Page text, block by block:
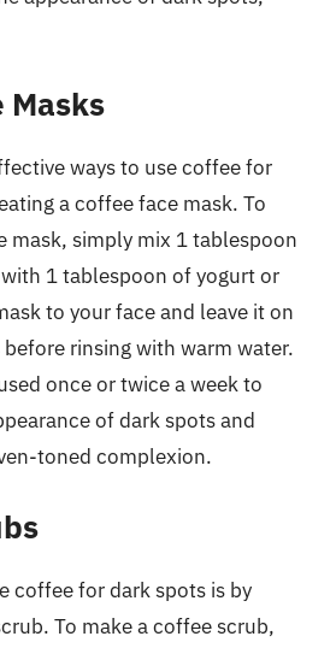
Masks
ways to use coffee for
a coffee face mask. To
mask, simply mix 1 tablespoon
1 tablespoon of yogurt or
to your face and leave it on
rinsing with warm water.
once or twice a week to
of dark spots and
toned complexion.
coffee for dark spots is by
To make a coffee scrub,